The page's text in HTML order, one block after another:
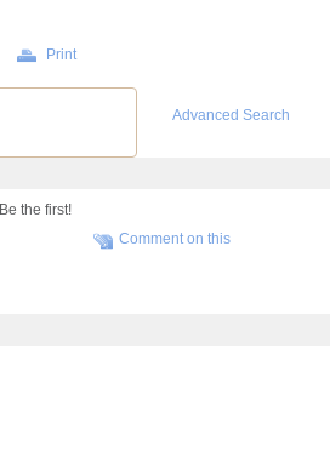
Print
Advanced Search
the first!
Comment on this